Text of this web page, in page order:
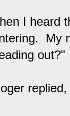
I heard
My